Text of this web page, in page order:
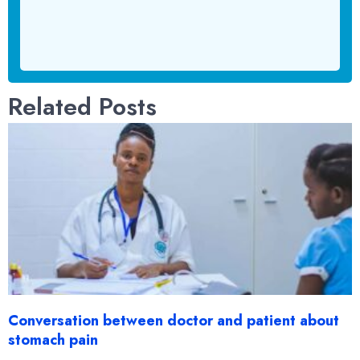
Related Posts
Conversation between doctor and patient about
stomach pain